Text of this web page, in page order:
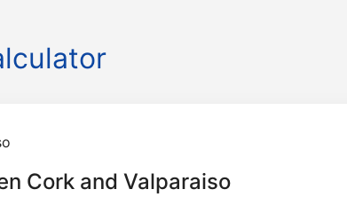
Cork and Valparaiso